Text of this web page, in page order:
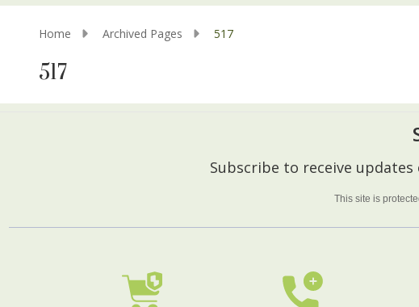
Home Archived Pages 517
517
Subscribe to receive
This site is